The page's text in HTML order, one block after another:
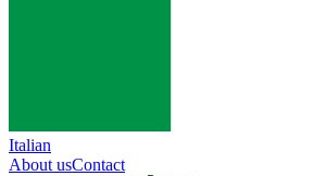
Italian
About usContact